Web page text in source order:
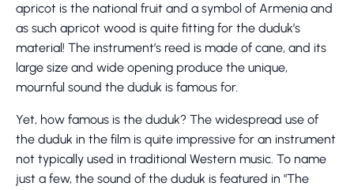
apricot is the national fruit and a symbol of Armenia and
as such apricot wood is quite fitting for the duduk’s
material! The instrument’s reed is made of cane, and its
large size and wide opening produce the unique,
mournful sound the duduk is famous for.
Yet, how famous is the duduk? The widespread use of
the duduk in the film is quite impressive for an instrument
not typically used in traditional Western music. To name
just a few, the sound of the duduk is featured in "The